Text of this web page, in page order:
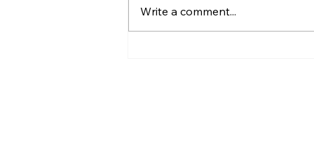
12 Hours Without Food?
Write a comment...